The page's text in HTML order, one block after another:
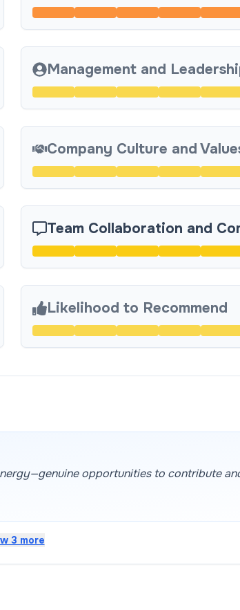
Management and
Company Culture and
Team Collaboration and
Likelihood to Recommend
opportunities to contribute
3 more